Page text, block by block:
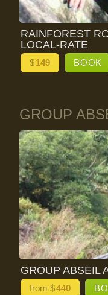
RAINFOREST
LOCAL-RATE
$149 BOOK
GROUP
GROUP ABSEIL
from $440